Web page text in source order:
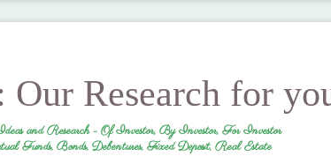
Our Research for
and Research - Of Investor, By Investor, For Investor
Funds, Bonds, Debentures, Fixed Deposit, Real Estate